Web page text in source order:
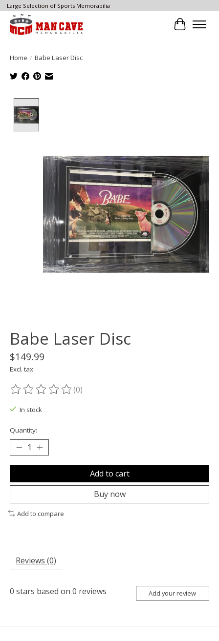
Large Selection of Sports Memorabilia
Cart
Home / Babe Laser Disc
Babe Laser Disc
$149.99
Excl. tax
The rating of this product is
(0)
In stock
Quantity:
Add to cart
Buy now
Add to compare
Reviews (0)
0 stars based on 0 reviews Add your review